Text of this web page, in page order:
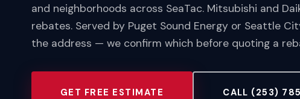
and neighborhoods across SeaTac. Mitsubishi and
rebates. Served by Puget Sound Energy or Seattle
the address — we confirm which before quoting a
GET FREE ESTIMATE CALL (253)